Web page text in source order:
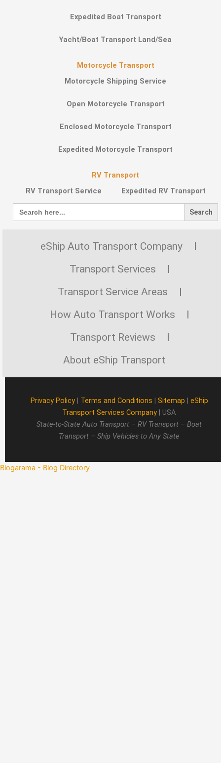
Expedited Boat Transport
Yacht/Boat Transport Land/Sea
Motorcycle Transport
Motorcycle Shipping Service
Open Motorcycle Transport
Enclosed Motorcycle Transport
Expedited Motorcycle Transport
RV Transport
RV Transport Service
Expedited RV Transport
Search
for:
eShip Auto Transport Company
Transport Services
Transport Service Areas
How Auto Transport Works
Transport Reviews
About eShip Transport
Privacy Policy| Terms and Conditions | Sitemap | eShip
Transport Services Company | USA
State-to-State Auto Transport – RV Transport – Boat
Transport – Ship Vehicles to Any State
Blogarama - Blog Directory